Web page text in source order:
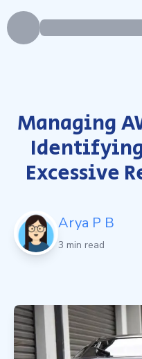
Managing
Excessive
Arya P B
3 min read